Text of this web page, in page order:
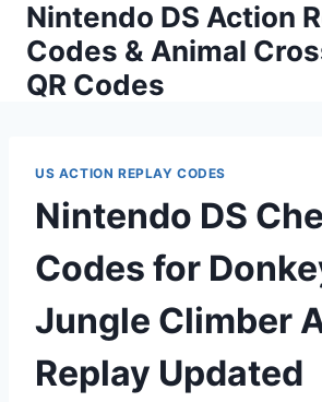
Skip
content
Nintendo DS Action
Codes & Animal
QR Codes
US ACTION REPLAY CODES
Nintendo DS
Codes for
Jungle Climber
Replay Updated